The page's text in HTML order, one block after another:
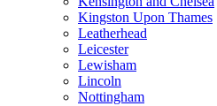
Kingston Upon Thames
Leatherhead
Leicester
Lewisham
Lincoln
Nottingham